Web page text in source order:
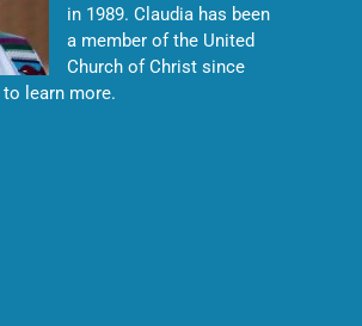
in 1989. Claudia has been
a member of the United
Church of Christ since
to learn more.